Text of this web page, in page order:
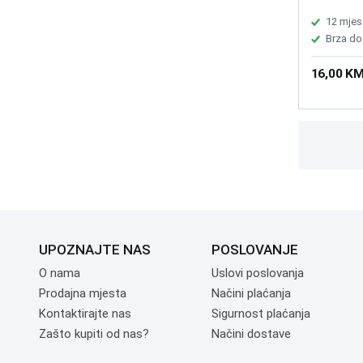
Battery:
DC ± 5%
mouse
IBM PC
MCU
12
Brza
16,00 KM
UPOZNAJTE NAS
O nama
Prodajna mjesta
Kontaktirajte nas
Zašto kupiti od nas?
POSLOVANJE
Uslovi poslovanja
Načini plaćanja
Sigurnost plaćanja
Načini dostave